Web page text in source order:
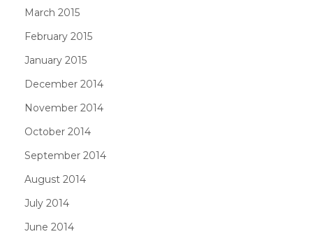
March 2015
February 2015
January 2015
December 2014
November 2014
October 2014
September 2014
August 2014
July 2014
June 2014